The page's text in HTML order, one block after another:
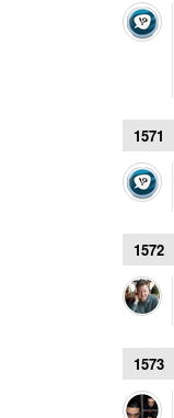
1571
1572
1573